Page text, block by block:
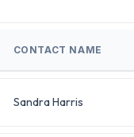
CONTACT NAME
Sandra Harris